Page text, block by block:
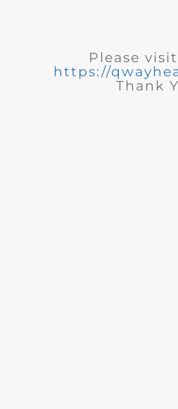
Please
https://
Thank